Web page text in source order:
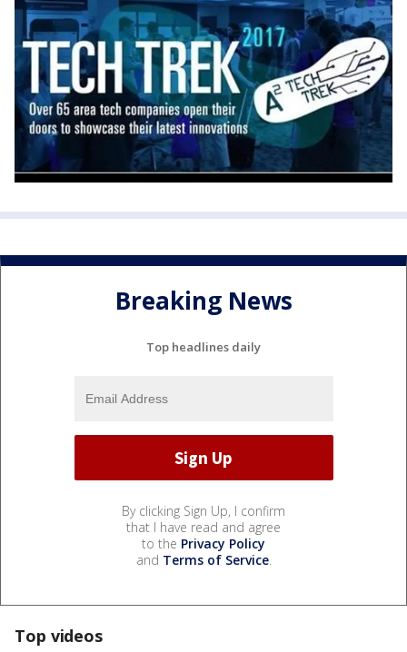
Breaking News
Top headlines daily
By clicking Sign Up, I confirm
that I have read and agree
to the Privacy Policy
and Terms of Service.
Top videos